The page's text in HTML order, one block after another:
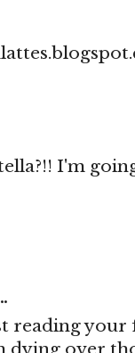
I'm
reading